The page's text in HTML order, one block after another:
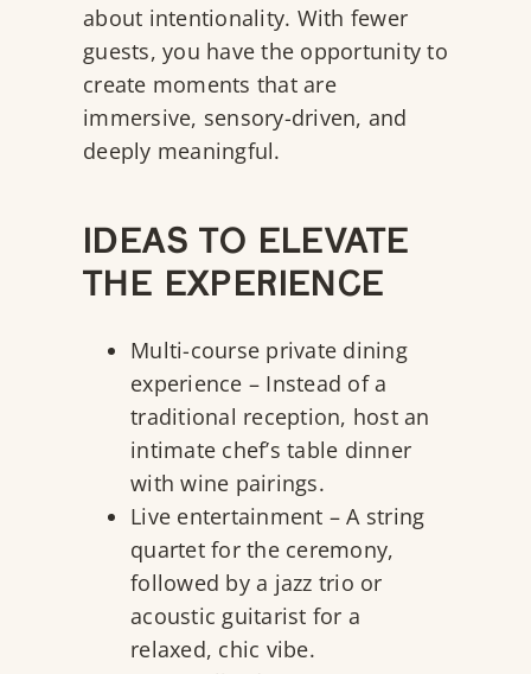
about intentionality. With fewer
guests, you have the opportunity to
create moments that are
immersive, sensory-driven, and
deeply meaningful.
IDEAS TO ELEVATE
THE EXPERIENCE
Multi-course private dining
experience – Instead of a
traditional reception, host an
intimate chef’s table dinner
with wine pairings.
Live entertainment – A string
quartet for the ceremony,
followed by a jazz trio or
acoustic guitarist for a
relaxed, chic vibe.